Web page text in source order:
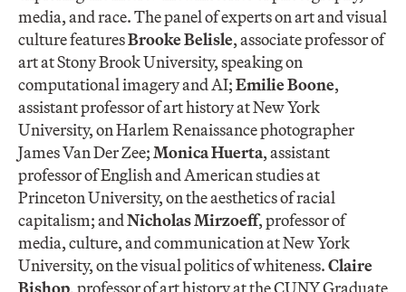
media, and race. The panel of experts on art and visual
culture featuresBrooke Belisle, associate professor of
art at Stony Brook University, speaking on
computational imagery and AI;Emilie Boone,
assistant professor of art history at New York
University, on Harlem Renaissance photographer
James Van Der Zee;Monica Huerta, assistant
professor of English and American studies at
Princeton University, on the aesthetics of racial
capitalism; andNicholas Mirzoeff, professor of
media, culture, and communication at New York
University, on the visual politics of whiteness.Claire